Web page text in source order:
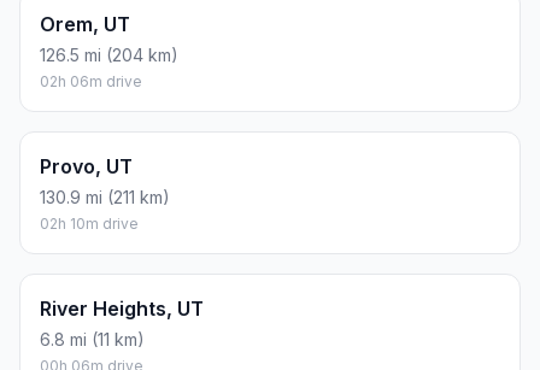
Orem, UT
126.5 mi (204 km)
02h 06m drive
Provo, UT
130.9 mi (211 km)
02h 10m drive
River Heights, UT
6.8 mi (11 km)
00h 06m drive